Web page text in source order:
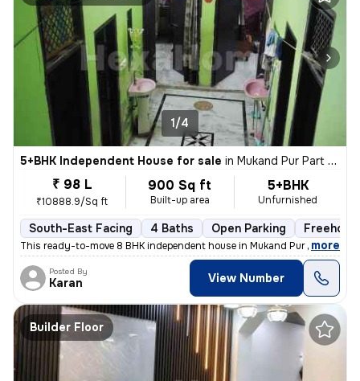
1/4
5+BHK Independent House for sale in Mukand Pur Part 2, Mukundpur, Delhi
₹ 98 L
₹10888.9/Sq ft
900 Sq ft
Built-up area
5+BHK
Unfurnished
South-East Facing 4 Baths Open Parking Freehold
This ready-to-move 8 BHK independent house in Mukand Pur Part 2,
, more
Posted By
Karan View Number
Builder Floor